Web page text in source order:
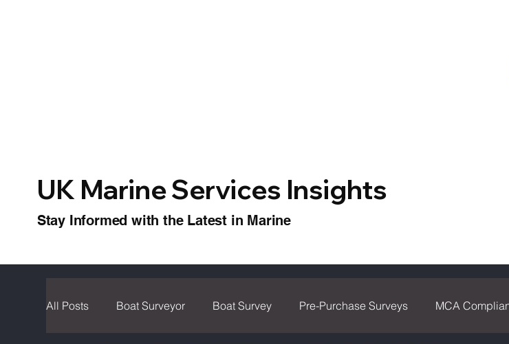
UK Marine Services Insights
Stay Informed with the Latest in Marine
All Posts Boat Surveyor Boat Survey Pre-Purchase Surveys MCA